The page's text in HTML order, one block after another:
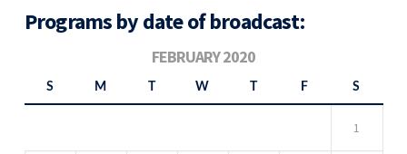
Programs by date of broadcast:
FEBRUARY 2020
S M W F S
1